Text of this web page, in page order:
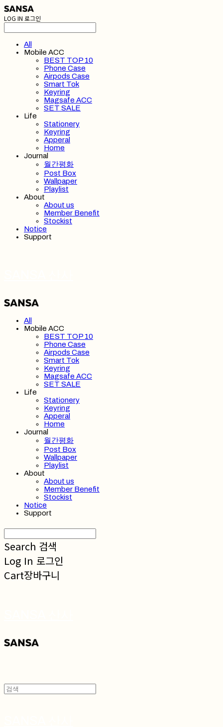
LOG IN 로그인
All
Mobile ACC
BEST TOP 10
Phone Case
Airpods Case
Smart Tok
Keyring
Magsafe ACC
SET SALE
Life
Stationery
Keyring
Apperal
Home
Journal
월간평화
Post Box
Wallpaper
Playlist
About
About us
Member Benefit
Stockist
Notice
Support
All
Mobile ACC
BEST TOP 10
Phone Case
Airpods Case
Smart Tok
Keyring
Magsafe ACC
SET SALE
Life
Stationery
Keyring
Apperal
Home
Journal
월간평화
Post Box
Wallpaper
Playlist
About
About us
Member Benefit
Stockist
Notice
Support
Search 검색
Log In 로그인
Cart장바구니